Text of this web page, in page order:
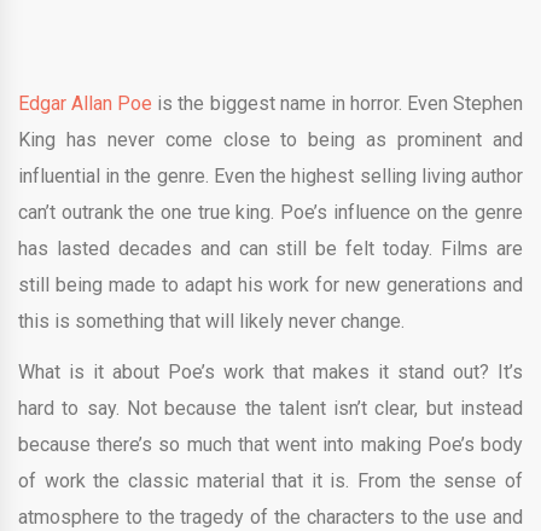
Edgar Allan Poe is the biggest name in horror. Even Stephen
King has never come close to being as prominent and
influential in the genre. Even the highest selling living author
can’t outrank the one true king. Poe’s influence on the genre
has lasted decades and can still be felt today. Films are
still being made to adapt his work for new generations and
this is something that will likely never change.
What is it about Poe’s work that makes it stand out? It’s
hard to say. Not because the talent isn’t clear, but instead
because there’s so much that went into making Poe’s body
of work the classic material that it is. From the sense of
atmosphere to the tragedy of the characters to the use and